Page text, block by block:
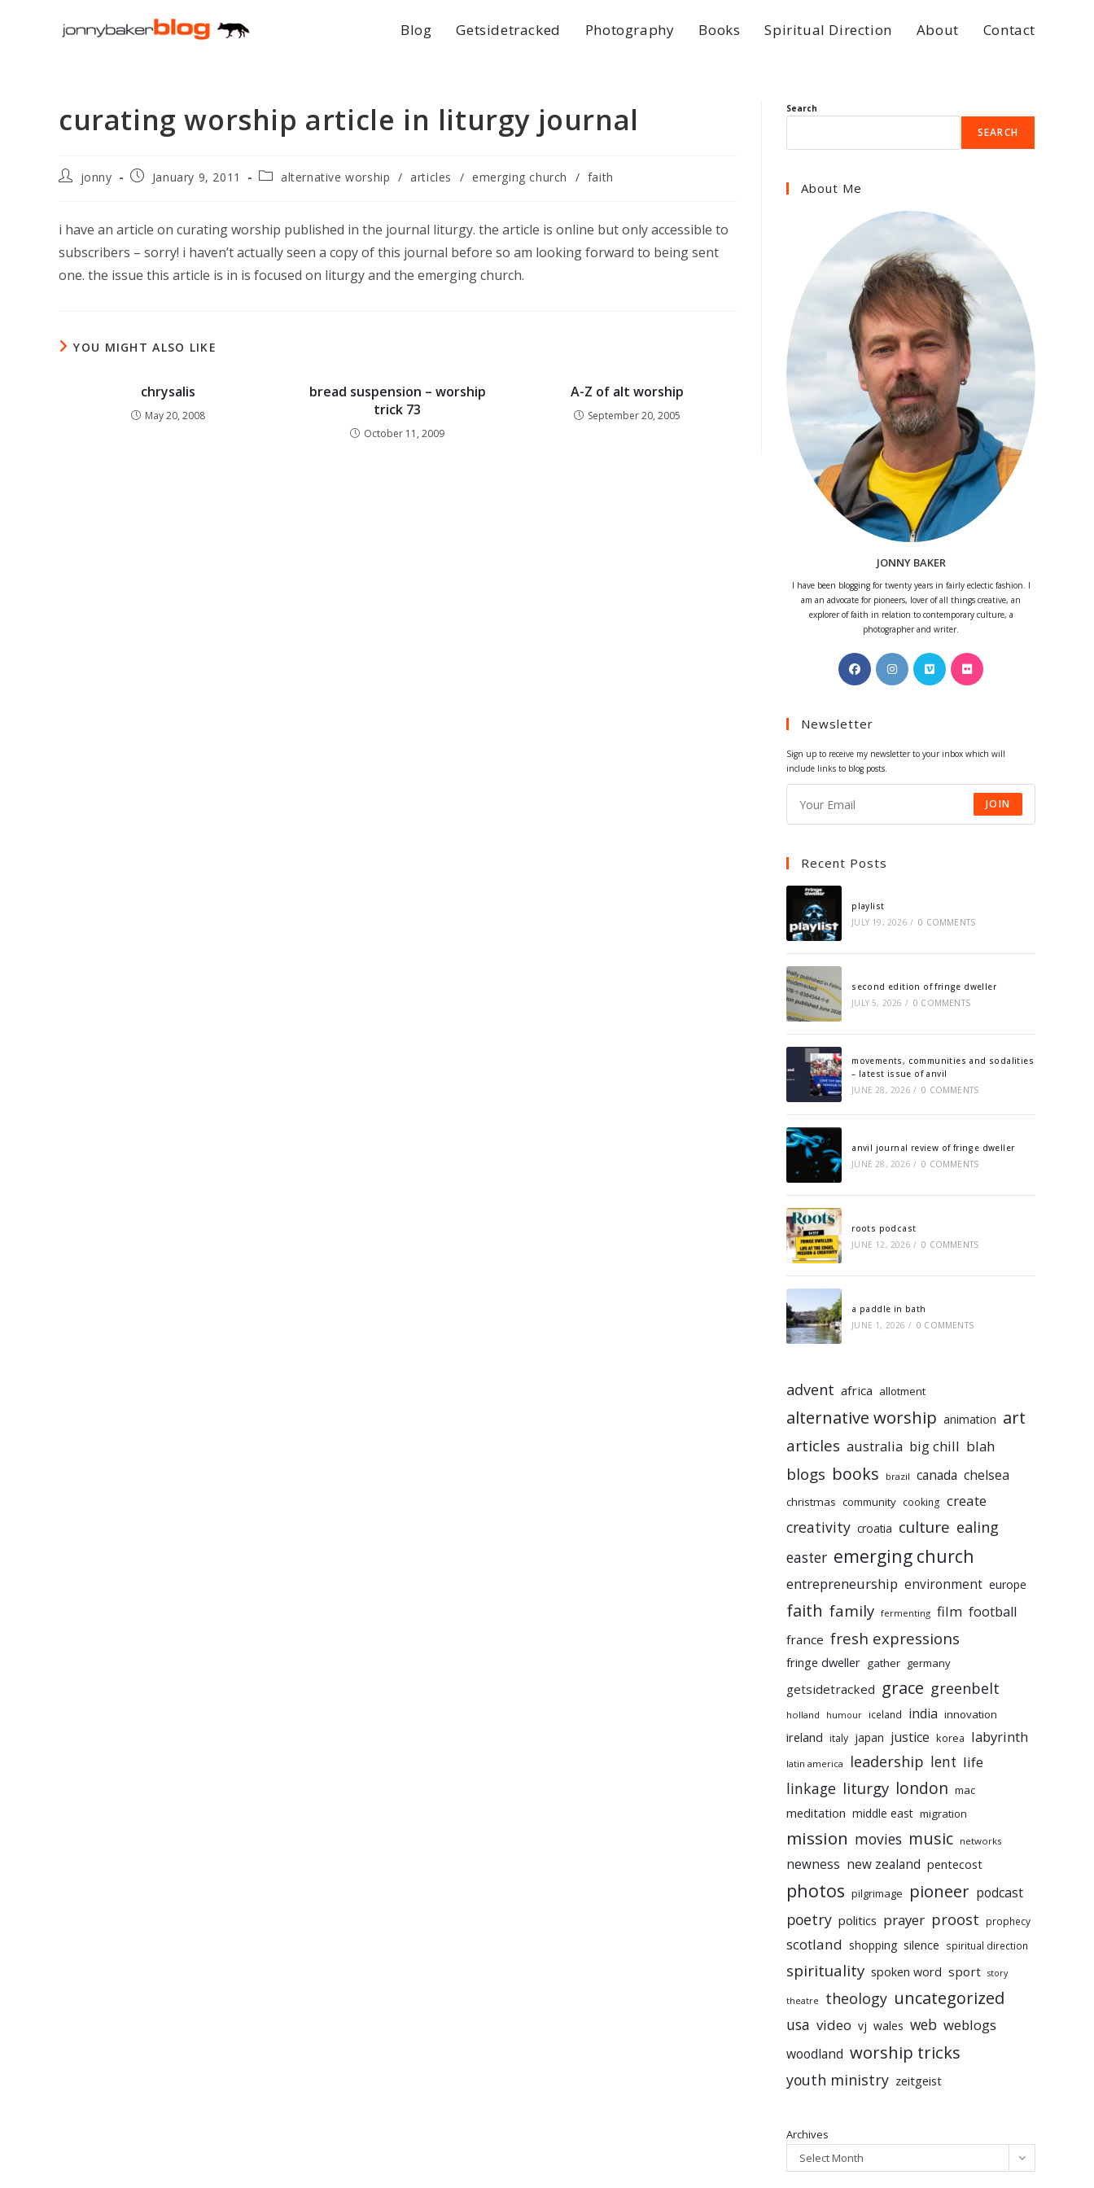
Blog Getsidetracked Photography Books Spiritual Direction About Contact
curating worship article in liturgy journal
Postjonny
PostJanuary 9, 2011
Postalternative worship / articles / emerging church / faith
i have an article on curating worship published in the journal liturgy. the article is online but only accessible to
subscribers – sorry! i haven’t actually seen a copy of this journal before so am looking forward to being sent
one. the issue this article is in is focused on liturgy and the emerging church.
YOU MIGHT ALSO LIKE
chrysalis
May 20, 2008
bread suspension – worship
trick 73
October 11, 2009
A-Z of alt worship
September 20, 2005
Search
SEARCH
About Me
JONNY BAKER
I have been blogging for twenty years in fairly eclectic fashion. I
am an advocate for pioneers, lover of all things creative, an
explorer of faith in relation to contemporary culture, a
photographer and writer.
Opens
in
new
Opens
in
Opens
in
Opens
Newsletter
Sign up to receive my newsletter to your inbox which will
include links to blog posts.
JOIN
Recent Posts
playlist
JULY 19, 2026 / 0 COMMENTS
second edition of fringe dweller
JULY 5, 2026 / 0 COMMENTS
movements, communities and sodalities
– latest issue of anvil
JUNE 28, 2026 / 0 COMMENTS
anvil journal review of fringe dweller
JUNE 28, 2026 / 0 COMMENTS
roots podcast
JUNE 12, 2026 / 0 COMMENTS
a paddle in bath
JUNE 1, 2026 / 0 COMMENTS
advent africa allotment
alternative worship animation art
articles australia big chill blah
blogs books brazil canada chelsea
christmas community cooking create
creativity croatia culture ealing
easter emerging church
entrepreneurship environment europe
faith family fermenting film football
france fresh expressions
fringe dweller gather germany
getsidetracked grace greenbelt
holland humour iceland india innovation
ireland italy japan justice korea labyrinth
latin america leadership lent life
linkage liturgy london mac
meditation middle east migration
mission movies music networks
newness new zealand pentecost
photos pilgrimage pioneer podcast
poetry politics prayer proost prophecy
scotland shopping silence spiritual direction
spirituality spoken word sport story
theatre theology uncategorized
usa video vj wales web weblogs
woodland worship tricks
youth ministry zeitgeist
Archives
Select Month